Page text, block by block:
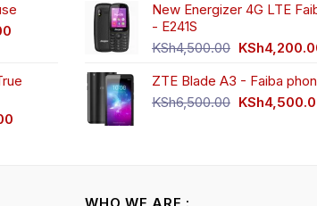
Current
KSh2,350.00.
Current
New Energizer 4G LTE
- E241S
KSh4,500.00 Original
was:
KSh
ZTE Blade A3 - Faiba
KSh6,500.00 Original
KSh